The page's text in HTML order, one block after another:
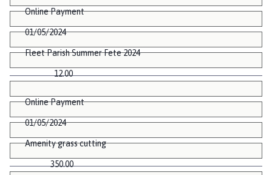
Online Payment
01/05/2024
Fleet Parish Summer Fete 2024
12.00
Online Payment
01/05/2024
Amenity grass cutting
350.00